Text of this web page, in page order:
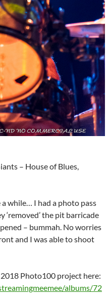
– House of Blues,
while… I had a photo pass
the pit barricade
– bummah. No worries
and I was able to shoot
2018 Photo100 project here:
albums/72